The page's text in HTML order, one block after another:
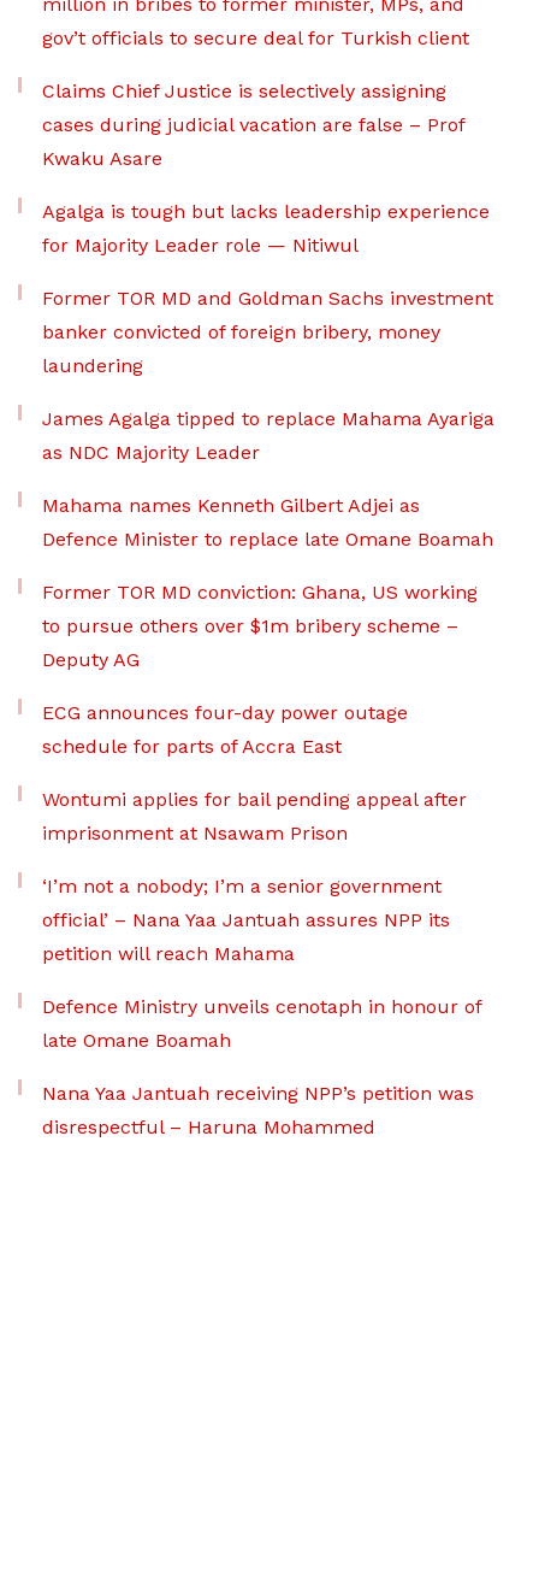
gov’t officials to secure deal for Turkish client
Claims Chief Justice is selectively assigning
cases during judicial vacation are false – Prof
Kwaku Asare
Agalga is tough but lacks leadership experience
for Majority Leader role — Nitiwul
Former TOR MD and Goldman Sachs investment
banker convicted of foreign bribery, money
laundering
James Agalga tipped to replace Mahama Ayariga
as NDC Majority Leader
Mahama names Kenneth Gilbert Adjei as
Defence Minister to replace late Omane Boamah
Former TOR MD conviction: Ghana, US working
to pursue others over $1m bribery scheme –
Deputy AG
ECG announces four-day power outage
schedule for parts of Accra East
Wontumi applies for bail pending appeal after
imprisonment at Nsawam Prison
‘I’m not a nobody; I’m a senior government
official’ – Nana Yaa Jantuah assures NPP its
petition will reach Mahama
Defence Ministry unveils cenotaph in honour of
late Omane Boamah
Nana Yaa Jantuah receiving NPP’s petition was
disrespectful – Haruna Mohammed